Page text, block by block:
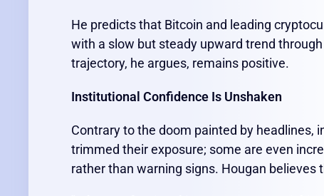
He predicts that Bitcoin and leading
with a slow but steady upward trend
trajectory, he argues, remains positive.
Institutional Confidence Is Unshaken
Contrary to the doom painted by
trimmed their exposure; some are even
rather than warning signs. Hougan